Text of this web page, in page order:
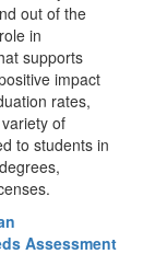
out of the
in
supports
impact
rates,
of
to students in
Assessment